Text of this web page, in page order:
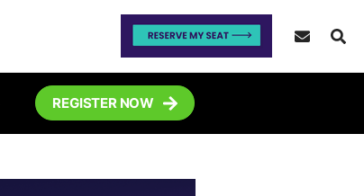
REGISTER NOW